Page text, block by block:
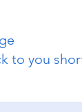
to you